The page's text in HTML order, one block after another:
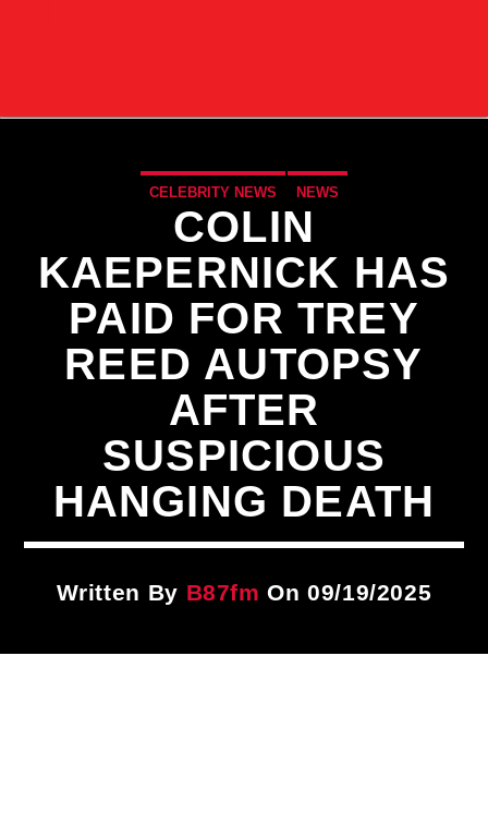
CURRENT TRACK
Title
CELEBRITY NEWS NEWS
COLIN
KAEPERNICK HAS
PAID FOR TREY
REED AUTOPSY
AFTER
SUSPICIOUS
HANGING DEATH
Written By B87fm On 09/19/2025